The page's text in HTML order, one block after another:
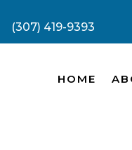
(307) 419-9393
HOME